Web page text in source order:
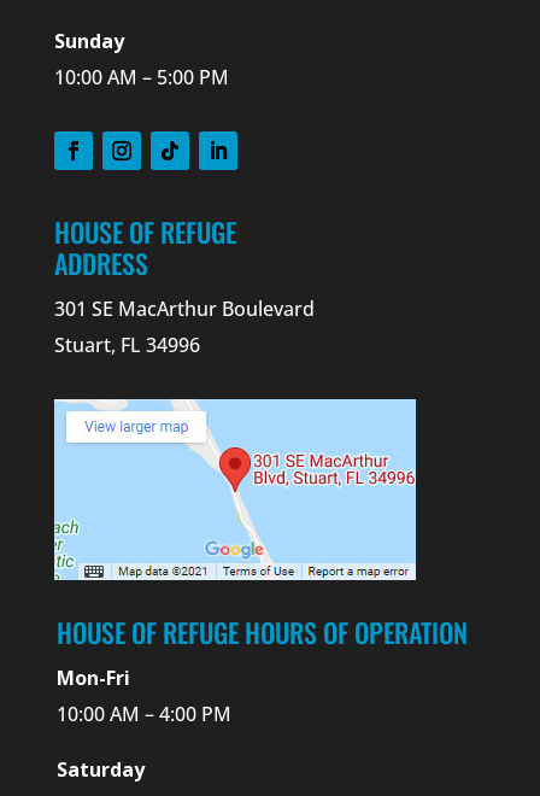
Sunday
10:00 AM – 5:00 PM
HOUSE OF REFUGE
ADDRESS
301 SE MacArthur Boulevard
Stuart, FL 34996
HOUSE OF REFUGE HOURS OF OPERATION
Mon-Fri
10:00 AM – 4:00 PM
Saturday